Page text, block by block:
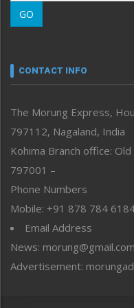
Morung Youth Express
neissr
Perspective
Politics
Public Space
Reflections
Right-Featured
Sports
Straight from the Heart
Tracking your Health
Uncategorized
GO
CONTACT INFO
The Morung Express,
797112, Nagaland, India
Kohima Branch office:
797001 –
Phone Numbers
Mobile: +91 878 784
Email Address
News: morung@gmail.com
Advertisement: